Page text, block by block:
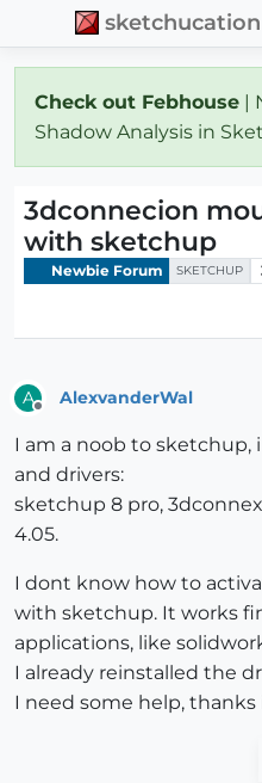
sketchucation
Check out Febhouse |
Shadow Analysis in
3dconnecion
with sketchup
Newbie Forum SKETCHUP
A AlexvanderWal
I am a noob to sketchup,
and drivers:
sketchup 8 pro,
4.05.
I dont know how to
with sketchup. It works
applications, like
I already reinstalled the
I need some help, thanks